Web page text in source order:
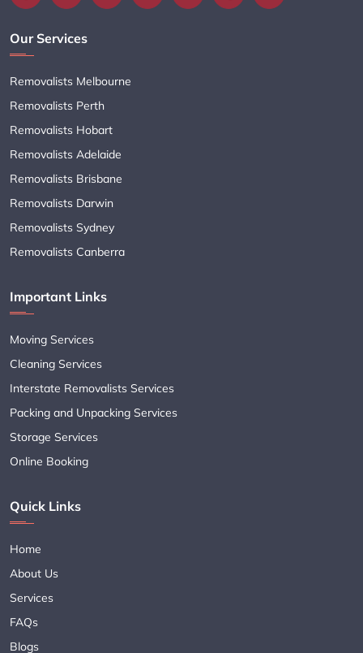
Our Services
Removalists Melbourne
Removalists Perth
Removalists Hobart
Removalists Adelaide
Removalists Brisbane
Removalists Darwin
Removalists Sydney
Removalists Canberra
Important Links
Moving Services
Cleaning Services
Interstate Removalists Services
Packing and Unpacking Services
Storage Services
Online Booking
Quick Links
Home
About Us
Services
FAQs
Blogs